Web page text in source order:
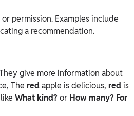
permission. Examples include
a recommendation.
give more information about
The redapple is delicious, red is
What kind? or How many? For